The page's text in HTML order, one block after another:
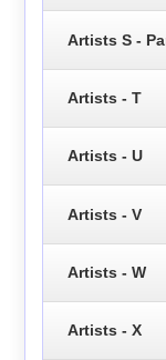
Artists S -
Artists - T
Artists - U
Artists - V
Artists - W
Artists - X